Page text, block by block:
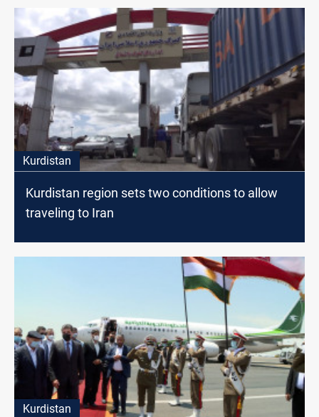
Kurdistan
Kurdistan region sets two conditions to allow
traveling to Iran
Kurdistan